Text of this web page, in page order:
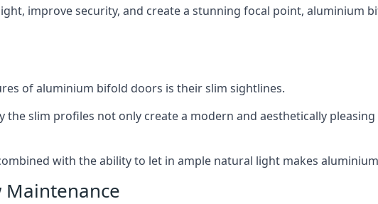
improve security, and create a stunning focal point, aluminium
of aluminium bifold doors is their slim sightlines.
the slim profiles not only create a modern and aesthetically
with the ability to let in ample natural light makes